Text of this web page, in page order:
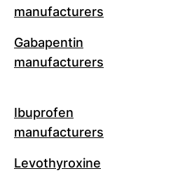
manufacturers
Gabapentin
manufacturers
Ibuprofen
manufacturers
Levothyroxine